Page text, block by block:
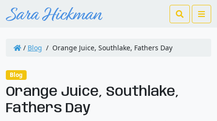
Search
/ Blog / Orange Juice, Southlake, Fathers Day
Blog
Orange Juice, Southlake,
Fathers Day